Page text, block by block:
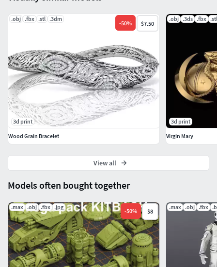
Models often bought together
.max .obj .fbx .jpg
-50% $8
.max .obj .fbx
.obj .fbx .stl .3dm
-50% $7.50
3d print
Wood Grain Bracelet
.obj .3ds .fbx .stl
3d print
Virgin Mary
View all